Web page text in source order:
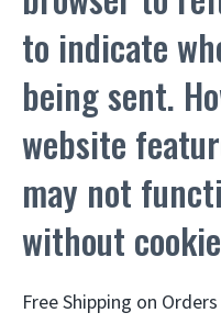
to indicate
being sent.
website
may not
without
Free Shipping on